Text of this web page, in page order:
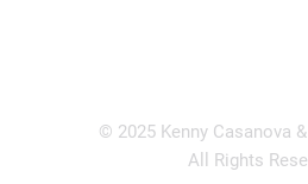
© 2025 Kenny Casanova
All Rights